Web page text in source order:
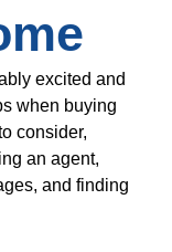
excited and
when buying
consider,
an agent,
and finding